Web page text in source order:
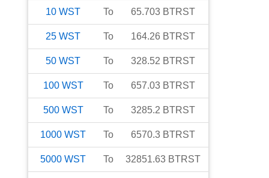
10 WST To 65.703 BTRST
25 WST To 164.26 BTRST
50 WST To 328.52 BTRST
100 WST To 657.03 BTRST
500 WST To 3285.2 BTRST
1000 WST To 6570.3 BTRST
5000 WST To 32851.63 BTRST